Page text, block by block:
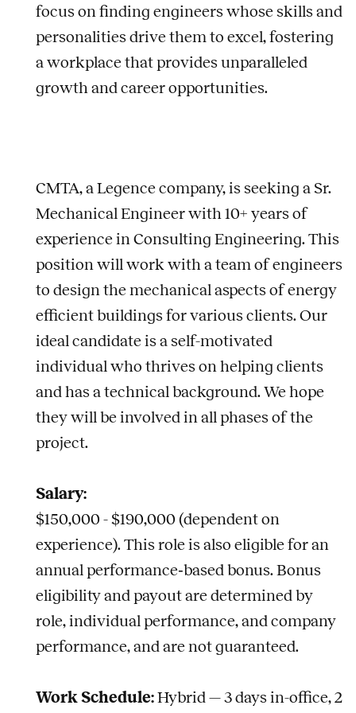
focus on finding engineers whose skills and
personalities drive them to excel, fostering
a workplace that provides unparalleled
growth and career opportunities.
CMTA, a Legence company, is seeking a Sr.
Mechanical Engineer with 10+ years of
experience in Consulting Engineering. This
position will work with a team of engineers
to design the mechanical aspects of energy
efficient buildings for various clients. Our
ideal candidate is a self-motivated
individual who thrives on helping clients
and has a technical background. We hope
they will be involved in all phases of the
project.
Salary:
$150,000 - $190,000 (dependent on
experience). This role is also eligible for an
annual performance‑based bonus. Bonus
eligibility and payout are determined by
role, individual performance, and company
performance, and are not guaranteed.
Work Schedule:Hybrid — 3 days in-office, 2